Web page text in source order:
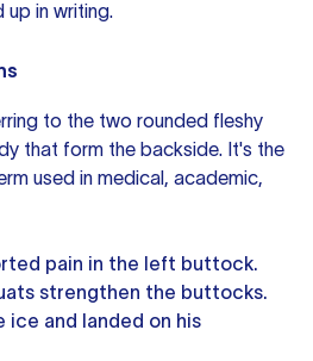
up in writing.
to the two rounded fleshy
that form the backside. It's the
used in medical, academic,
pain in the left buttock.
strengthen the buttocks.
ice and landed on his